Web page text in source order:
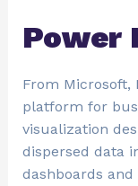
Power
From Microsoft,
platform for
visualization
dispersed data
dashboards